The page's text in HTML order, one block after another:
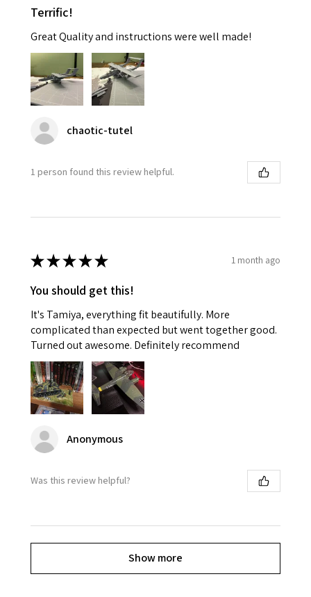
Terrific!
Great Quality and instructions were well made!
chaotic-tutel
1 person found this review helpful.
★★★★★ 1 month ago
You should get this!
It's Tamiya, everything fit beautifully. More
complicated than expected but went together good.
Turned out awesome. Definitely recommend
Anonymous
Was this review helpful?
Show more